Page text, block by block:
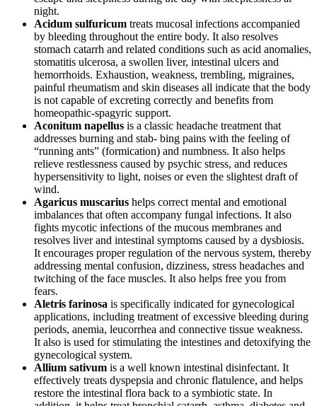
night.
Acidum sulfuricum treats mucosal infections accompanied
by bleeding throughout the entire body. It also resolves
stomach catarrh and related conditions such as acid anomalies,
stomatitis ulcerosa, a swollen liver, intestinal ulcers and
hemorrhoids. Exhaustion, weakness, trembling, migraines,
painful rheumatism and skin diseases all indicate that the body
is not capable of excreting correctly and benefits from
homeopathic-spagyric support.
Aconitum napellus is a classic headache treatment that
addresses burning and stab- bing pains with the feeling of
“running ants” (formication) and numbness. It also helps
relieve restlessness caused by psychic stress, and reduces
hypersensitivity to light, noises or even the slightest draft of
wind.
Agaricus muscarius helps correct mental and emotional
imbalances that often accompany fungal infections. It also
fights mycotic infections of the mucous membranes and
resolves liver and intestinal symptoms caused by a dysbiosis.
It encourages proper regulation of the nervous system, thereby
addressing mental confusion, dizziness, stress headaches and
twitching of the face muscles. It also helps free you from
fears.
Aletris farinosa is specifically indicated for gynecological
applications, including treatment of excessive bleeding during
periods, anemia, leucorrhea and connective tissue weakness.
It also is used for stimulating the intestines and detoxifying the
gynecological system.
Allium sativum is a well known intestinal disinfectant. It
effectively treats dyspepsia and chronic flatulence, and helps
restore the intestinal flora back to a symbiotic state. In